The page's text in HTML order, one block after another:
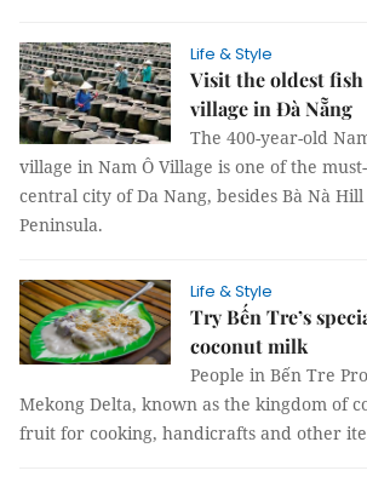
Life & Style
Visit the oldest fish
village in Đà Nẵng
The 400-year-old
village in Nam Ô Village is one of the
central city of Da Nang, besides Bà Nà
Peninsula.
Life & Style
Try Bến Tre’s
coconut milk
People in Bến Tre
Mekong Delta, known as the kingdom of
fruit for cooking, handicrafts and other